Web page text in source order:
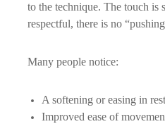
to the technique. The touch is
respectful, there is no
Many people notice:
A softening or easing in
Improved ease of